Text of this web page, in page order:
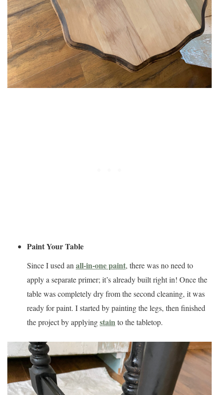
Paint Your Table
Since I used an all-in-one paint, there was no need to
apply a separate primer; it’s already built right in! Once the
table was completely dry from the second cleaning, it was
ready for paint. I started by painting the legs, then finished
the project by applyingstainto the tabletop.